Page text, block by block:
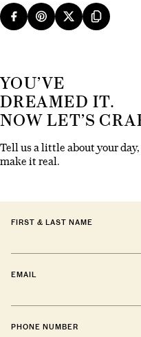
YOU’VE
DREAMED IT.
NOW LET’S
Tell us a little about your
make it real.
FIRST & LAST NAME
EMAIL
PHONE NUMBER